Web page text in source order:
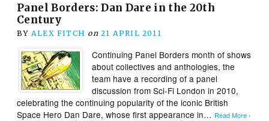
Panel Borders: Dan Dare in the 20th
Century
BY ALEX FITCH on 21 APRIL 2011
Continuing Panel Borders month of shows
about collectives and anthologies, the
team have a recording of a panel
discussion from Sci-Fi London in 2010,
celebrating the continuing popularity of the iconic British
Space Hero Dan Dare, whose first appearance in… Read More ›